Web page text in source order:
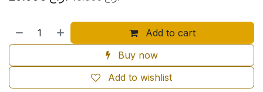
Add to cart
Buy now
Add to wishlist